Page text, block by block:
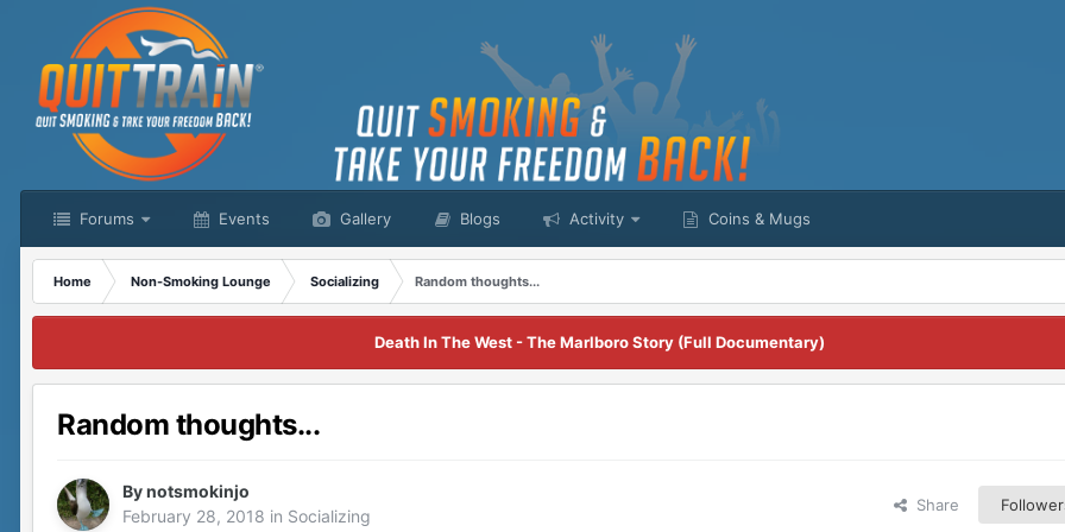
Forums Events Gallery Blogs Activity Coins & Mugs
Home Non-Smoking Lounge Socializing
Random thoughts...
Death In The West - The Marlboro Story (Full Documentary)
Random thoughts...
Bynotsmokinjo
February 28, 2018 in Socializing
Share